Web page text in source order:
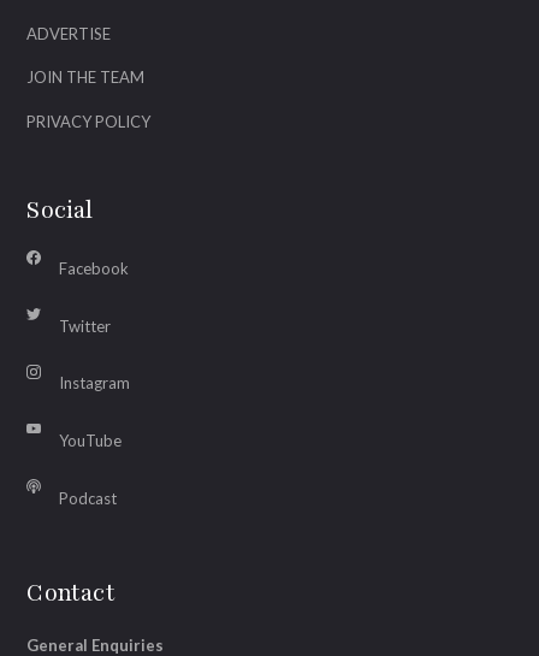
ADVERTISE
JOIN THE TEAM
PRIVACY POLICY
Social
Facebook
Twitter
Instagram
YouTube
Podcast
Contact
General Enquiries